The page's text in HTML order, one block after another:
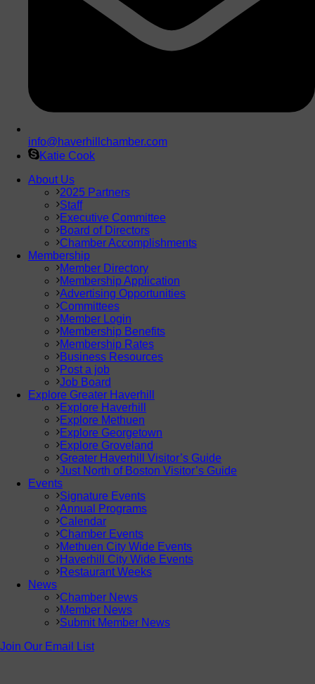
info@haverhillchamber.com
Katie Cook
About Us
2025 Partners
Staff
Executive Committee
Board of Directors
Chamber Accomplishments
Membership
Member Directory
Membership Application
Advertising Opportunities
Committees
Member Login
Membership Benefits
Membership Rates
Business Resources
Post a job
Job Board
Explore Greater Haverhill
Explore Haverhill
Explore Methuen
Explore Georgetown
Explore Groveland
Greater Haverhill Visitor’s Guide
Just North of Boston Visitor’s Guide
Events
Signature Events
Annual Programs
Calendar
Chamber Events
Methuen City Wide Events
Haverhill City Wide Events
Restaurant Weeks
News
Chamber News
Member News
Submit Member News
Join Our Email List